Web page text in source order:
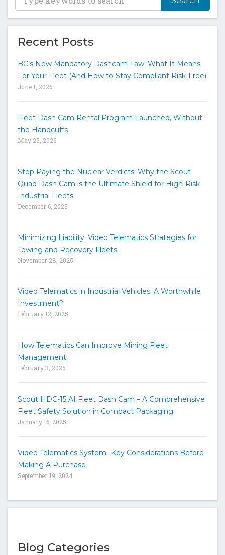
e
y
k
d
o
h
h
Recent Posts
BC’s New Mandatory Dashcam Law: What It Means
For Your Fleet (And How to Stay Compliant Risk-Free)
June 1, 2026
Fleet Dash Cam Rental Program Launched, Without
the Handcuffs
May 25, 2026
Stop Paying the Nuclear Verdicts: Why the Scout
Quad Dash Cam is the Ultimate Shield for High-Risk
Industrial Fleets
December 6, 2025
Minimizing Liability: Video Telematics Strategies for
Towing and Recovery Fleets
November 28, 2025
Video Telematics in Industrial Vehicles: A Worthwhile
Investment?
February 12, 2025
How Telematics Can Improve Mining Fleet
Management
February 3, 2025
Scout HDC-15 AI Fleet Dash Cam – A Comprehensive
Fleet Safety Solution in Compact Packaging
January 16, 2025
Video Telematics System -Key Considerations Before
Making A Purchase
September 19, 2024
Blog Categories